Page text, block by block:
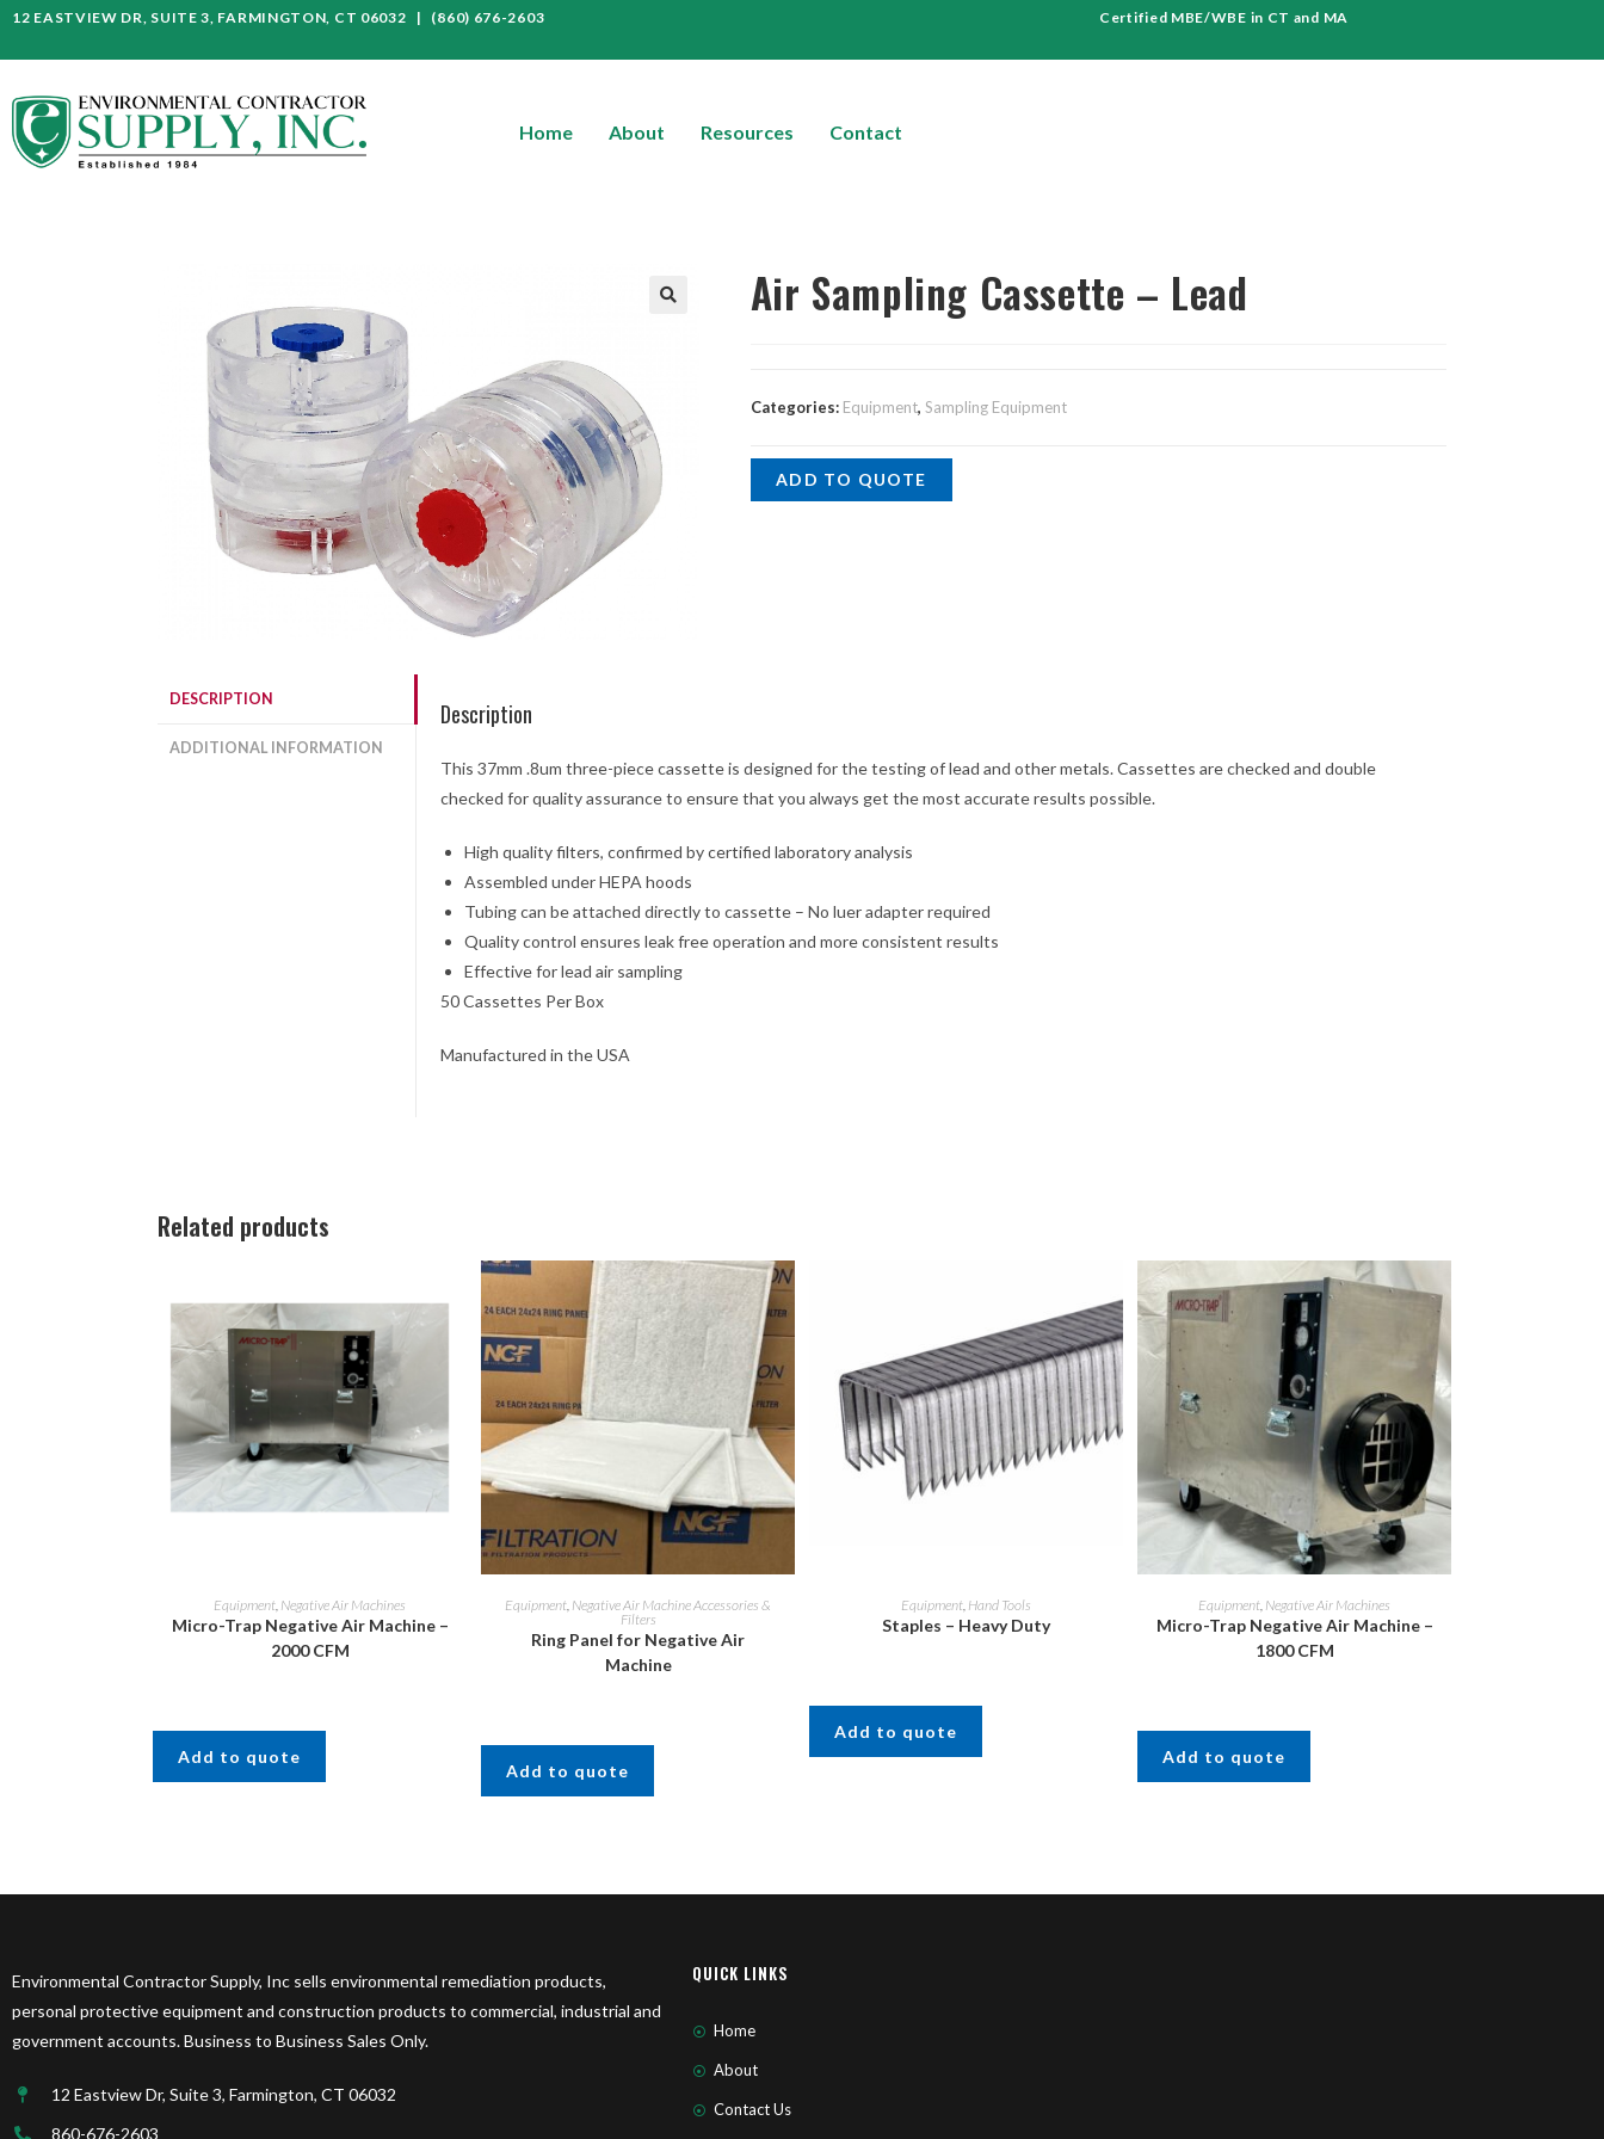
12 EASTVIEW DR, SUITE 3, FARMINGTON, CT 06032 | (860) 676-2603 Certified MBE/WBE in CT and MA
Home About Resources Contact
Air Sampling Cassette – Lead
Categories: Equipment, Sampling Equipment
ADD TO QUOTE
DESCRIPTION
ADDITIONAL INFORMATION
Description
This 37mm .8um three-piece cassette is designed for the testing of lead and other metals. Cassettes are checked and double
checked for quality assurance to ensure that you always get the most accurate results possible.
High quality filters, confirmed by certified laboratory analysis
Assembled under HEPA hoods
Tubing can be attached directly to cassette – No luer adapter required
Quality control ensures leak free operation and more consistent results
Effective for lead air sampling
50 Cassettes Per Box
Manufactured in the USA
Related products
Equipment Negative Air Machines
Micro-Trap Negative Air Machine –
2000 CFM
Add to quote
Equipment Negative Air Machine Accessories &
Filters
Ring Panel for Negative Air
Machine
Add to quote
Equipment Hand Tools
Staples – Heavy Duty
Add to quote
Equipment Negative Air Machines
Micro-Trap Negative Air Machine –
1800 CFM
Add to quote
Environmental Contractor Supply, Inc sells environmental remediation products,
personal protective equipment and construction products to commercial, industrial and
government accounts. Business to Business Sales Only.
12 Eastview Dr, Suite 3, Farmington, CT 06032
860-676-2603
QUICK LINKS
Home
About
Contact Us